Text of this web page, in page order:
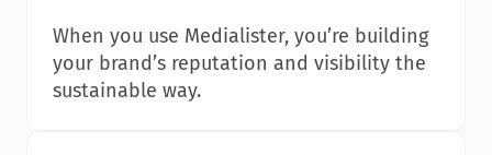
When you use Medialister, you’re building
your brand’s reputation and visibility the
sustainable way.